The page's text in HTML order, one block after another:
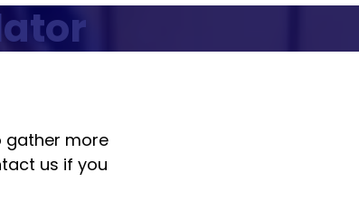
gather more
us if you